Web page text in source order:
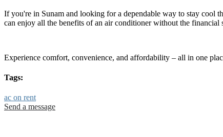
If you're in Sunam and looking for a dependable way to stay cool
can enjoy all the benefits of an air conditioner without the financial
Experience comfort, convenience, and affordability – all in one
Tags:
ac on rent
Send a message